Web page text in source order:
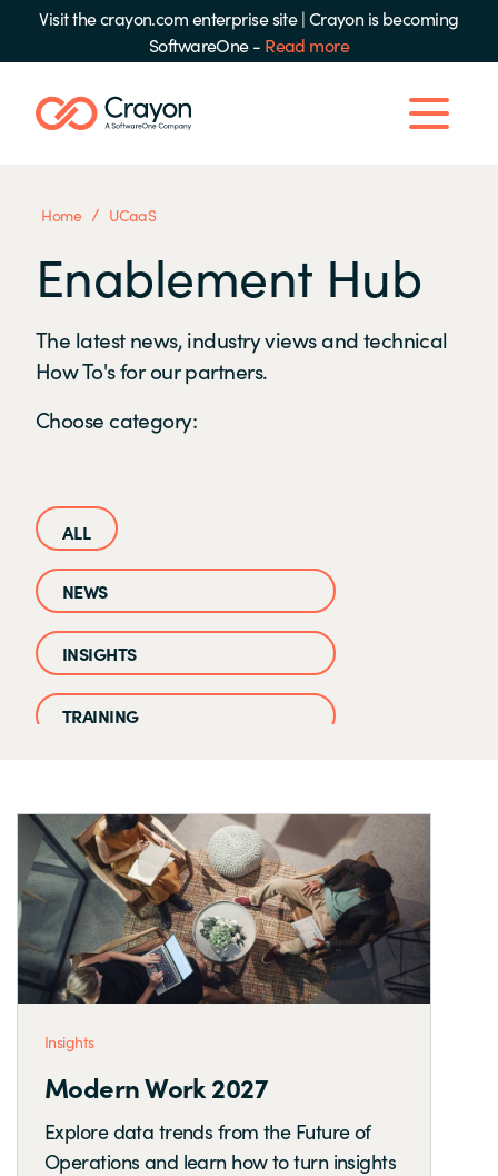
Visit the crayon.com enterprise site|Crayon is becoming
SoftwareOne - Read more
Home / UCaaS
Enablement Hub
The latest news, industry views and technical
How To's for our partners.
Choose category:
NEWS
INSIGHTS
TRAINING
EVENTS AND WEBINARS
CLOUD IQ KNOWLEDGE BASE
Insights
Modern Work 2027
Explore data trends from the Future of
Operations and learn how to turn insights